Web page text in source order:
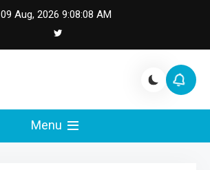
09 Aug, 2026 9:08:08 AM
Cash Smile
Your Source for Financial
Happiness and Success
Menu